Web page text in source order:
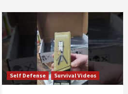
Self Defense Survival Videos